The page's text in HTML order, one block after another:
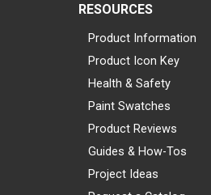
RESOURCES
Product Information
Product Icon Key
Health & Safety
Paint Swatches
Product Reviews
Guides & How-Tos
Project Ideas